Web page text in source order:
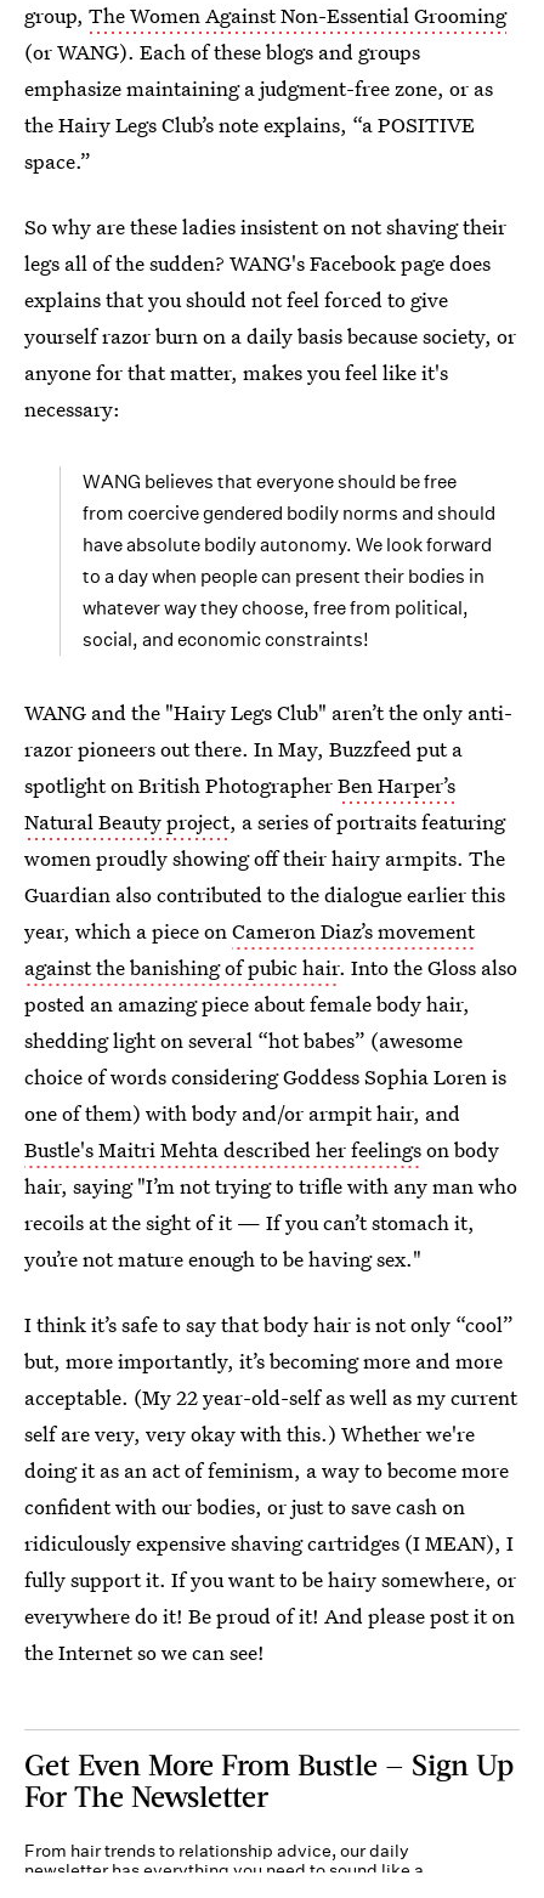
group, The Women Against Non-Essential Grooming
(or WANG). Each of these blogs and groups
emphasize maintaining a judgment-free zone, or as
the Hairy Legs Club’s note explains, “a POSITIVE
space.”
So why are these ladies insistent on not shaving their
legs all of the sudden? WANG's Facebook page does
explains that you should not feel forced to give
yourself razor burn on a daily basis because society, or
anyone for that matter, makes you feel like it's
necessary:
WANG believes that everyone should be free
from coercive gendered bodily norms and should
have absolute bodily autonomy. We look forward
to a day when people can present their bodies in
whatever way they choose, free from political,
social, and economic constraints!
WANG and the "Hairy Legs Club" aren’t the only anti-
razor pioneers out there. In May, Buzzfeed put a
spotlight on British PhotographerBen Harper’s
Natural Beauty project, a series of portraits featuring
women proudly showing off their hairy armpits. The
Guardian also contributed to the dialogue earlier this
year, which a piece onCameron Diaz’s movement
against the banishing of pubic hair. Into the Gloss also
posted an amazing piece about female body hair,
shedding light on several “hot babes” (awesome
choice of words considering Goddess Sophia Loren is
one of them) with body and/or armpit hair, and
Bustle's Maitri Mehta described her feelingson body
hair, saying "I’m not trying to trifle with any man who
recoils at the sight of it — If you can’t stomach it,
you’re not mature enough to be having sex."
I think it’s safe to say that body hair is not only “cool”
but, more importantly, it’s becoming more and more
acceptable. (My 22 year-old-self as well as my current
self are very, very okay with this.) Whether we're
doing it as an act of feminism, a way to become more
confident with our bodies, or just to save cash on
ridiculously expensive shaving cartridges (I MEAN), I
fully support it. If you want to be hairy somewhere, or
everywhere do it! Be proud of it! And please post it on
the Internet so we can see!
Get Even More From Bustle — Sign Up
For The Newsletter
From hair trends to relationship advice, our daily
newsletter has everything you need to sound like a